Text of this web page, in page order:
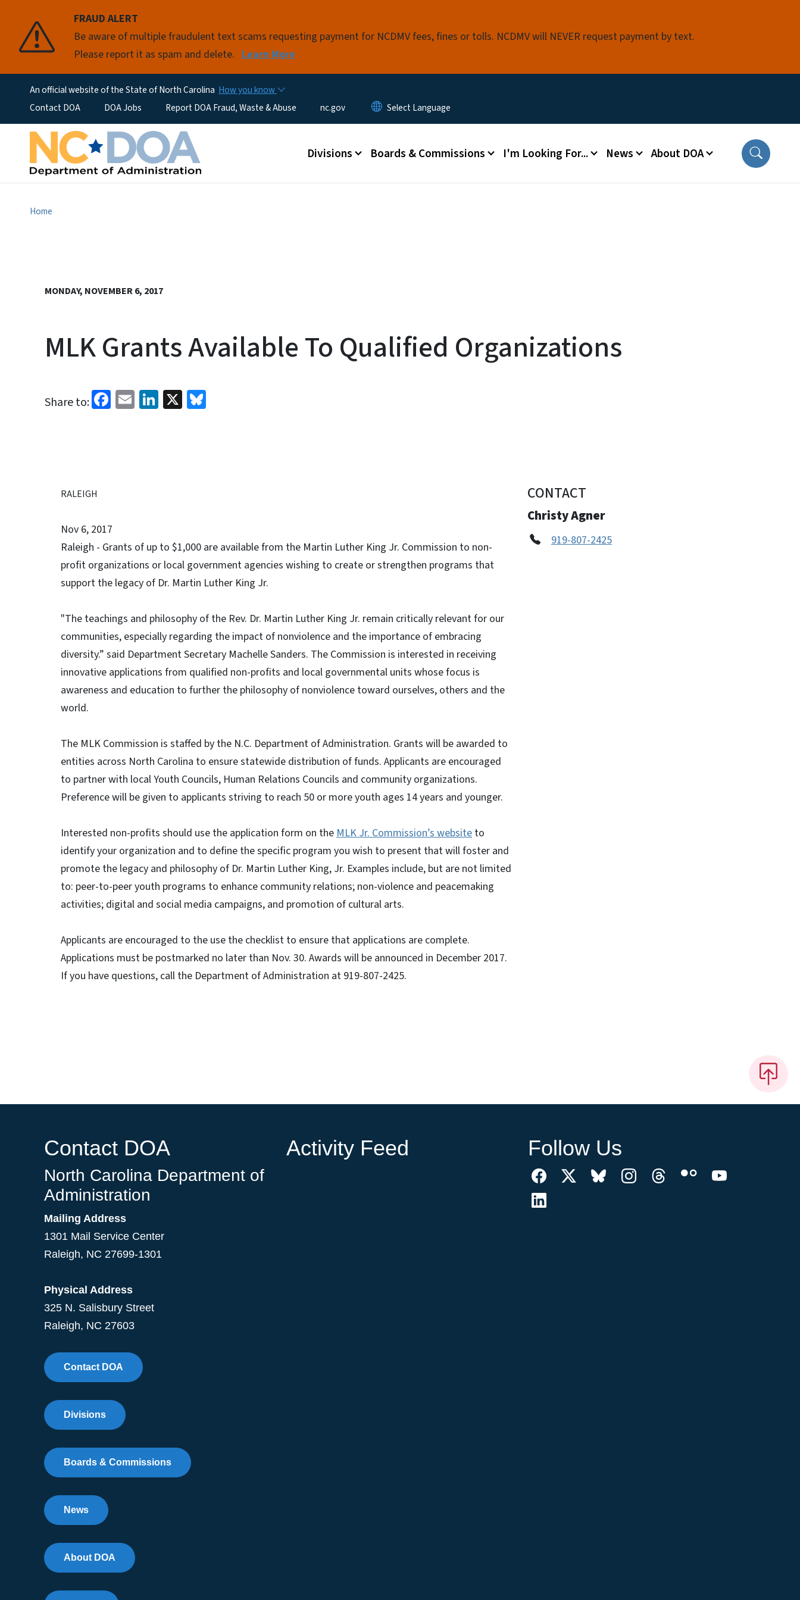
FRAUD ALERT
Be aware of multiple fraudulent text scams requesting payment for NCDMV fees, fines or tolls. NCDMV will NEVER request payment by text.
Please report it as spam and delete. Learn More
An official website of the State of North Carolina How you know
Utility MenuContact DOA DOA Jobs Report DOA Fraud, Waste & Abuse nc.gov
Main menu
Divisions Boards & Commissions I'm Looking For... News About DOA
Home
MONDAY, NOVEMBER 6, 2017
MLK Grants Available To Qualified Organizations
Share to: Facebook
EmailLinkedIn
X
RALEIGH
Nov 6, 2017
Raleigh - Grants of up to $1,000 are available from the Martin Luther King Jr. Commission to non-
profit organizations or local government agencies wishing to create or strengthen programs that
support the legacy of Dr. Martin Luther King Jr.
"The teachings and philosophy of the Rev. Dr. Martin Luther King Jr. remain critically relevant for our
communities, especially regarding the impact of nonviolence and the importance of embracing
diversity.” said Department Secretary Machelle Sanders. The Commission is interested in receiving
innovative applications from qualified non-profits and local governmental units whose focus is
awareness and education to further the philosophy of nonviolence toward ourselves, others and the
world.
The MLK Commission is staffed by the N.C. Department of Administration. Grants will be awarded to
entities across North Carolina to ensure statewide distribution of funds. Applicants are encouraged
to partner with local Youth Councils, Human Relations Councils and community organizations.
Preference will be given to applicants striving to reach 50 or more youth ages 14 years and younger.
Interested non-profits should use the application form on theMLK Jr. Commission’s website to
identify your organization and to define the specific program you wish to present that will foster and
promote the legacy and philosophy of Dr. Martin Luther King, Jr. Examples include, but are not limited
to: peer-to-peer youth programs to enhance community relations; non-violence and peacemaking
activities; digital and social media campaigns, and promotion of cultural arts.
Applicants are encouraged to the use the checklist to ensure that applications are complete.
Applications must be postmarked no later than Nov. 30. Awards will be announced in December 2017.
If you have questions, call the Department of Administration at 919-807-2425.
CONTACT
Christy Agner
919-807-2425
Contact DOA
North Carolina Department of
Administration
Mailing Address
1301 Mail Service Center
Raleigh, NC 27699-1301
Physical Address
325 N. Salisbury Street
Raleigh, NC 27603
Contact DOA
Divisions
Boards & Commissions
News
About DOA
Activity Feed Follow Us